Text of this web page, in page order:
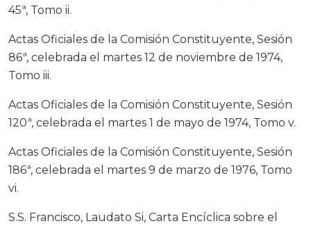
45ª, Tomo ii.
Actas Oficiales de la Comisión Constituyente, Sesión
86ª, celebrada el martes 12 de noviembre de 1974,
Tomo iii.
Actas Oficiales de la Comisión Constituyente, Sesión
120ª, celebrada el martes 1 de mayo de 1974, Tomo v.
Actas Oficiales de la Comisión Constituyente, Sesión
186ª, celebrada el martes 9 de marzo de 1976, Tomo
vi.
S.S. Francisco, Laudato Si, Carta Encíclica sobre el